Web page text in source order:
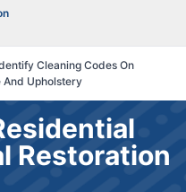
Cleaning Codes On
And Upholstery
Restoration